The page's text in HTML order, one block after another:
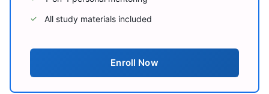
✓ All study materials included
Enroll Now